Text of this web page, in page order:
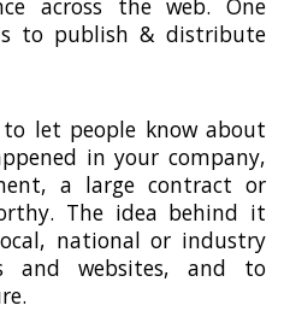
across the web. One
to publish & distribute
to let people know about
in your company,
a large contract or
The idea behind it
national or industry
and websites, and to